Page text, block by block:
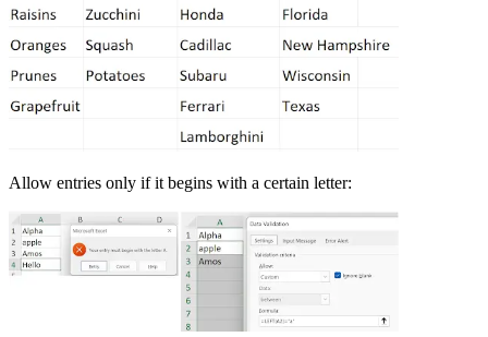
Allow entries only if it begins with a certain letter: